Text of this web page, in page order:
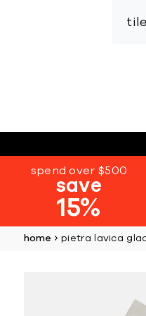
spend over $500
save
15%
home pietra lavica